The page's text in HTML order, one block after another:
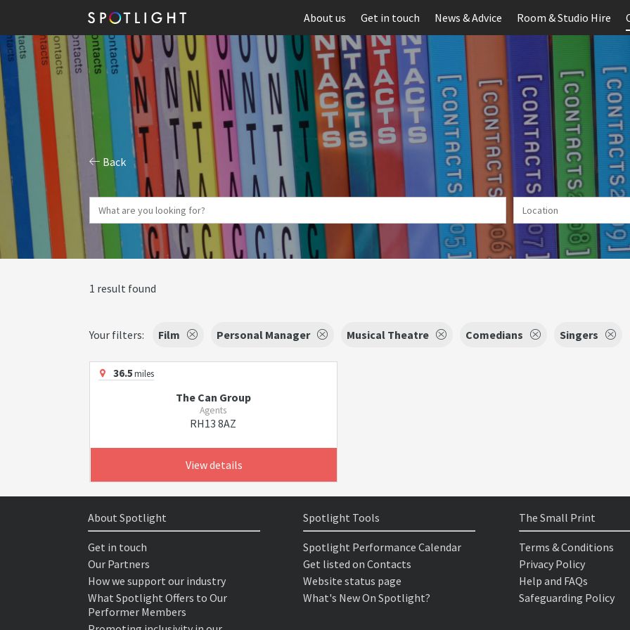
About us Get in touch News & Advice Room & Studio Hire
Back
1 result found
Your filters: Film Personal Manager Musical Theatre Comedians Singers
36.5miles
The Can Group
Agents
RH13 8AZ
View details
About Spotlight
Get in touch
Our Partners
How we support our industry
What Spotlight Offers to Our
Performer Members
Spotlight Tools
Spotlight Performance Calendar
Get listed on Contacts
Website status page
What's New On Spotlight?
The Small Print
Terms & Conditions
Privacy Policy
Help and FAQs
Safeguarding Policy